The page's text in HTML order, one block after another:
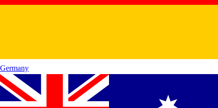
Germany